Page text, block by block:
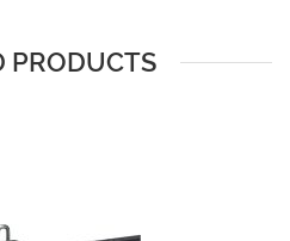
PRODUCTS